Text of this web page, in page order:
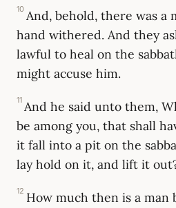
10 And, behold, there was a
hand withered. And they
lawful to heal on the
might accuse him.
11 And he said unto them,
be among you, that shall
it fall into a pit on the
lay hold on it, and lift it
12 How much then is a man